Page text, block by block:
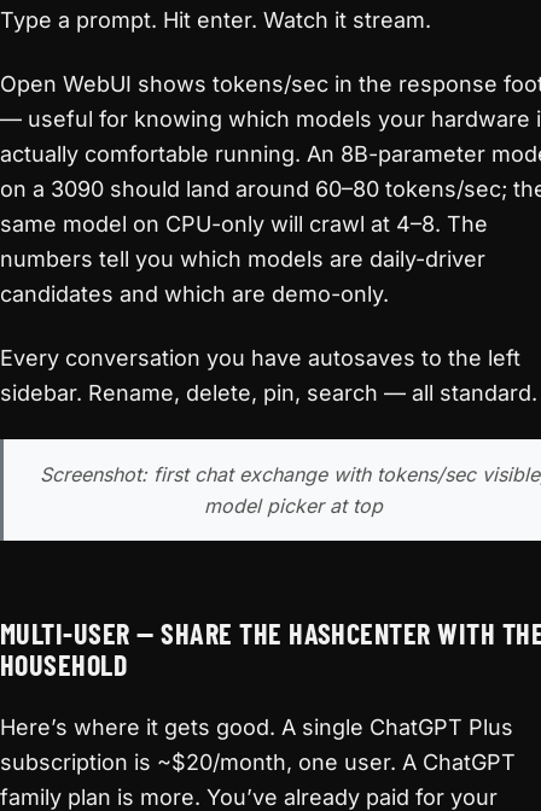
Type a prompt. Hit enter. Watch it stream.
Open WebUI shows tokens/sec in the response
— useful for knowing which models your hardware
actually comfortable running. An 8B-parameter
on a 3090 should land around 60–80 tokens/sec;
same model on CPU-only will crawl at 4–8. The
numbers tell you which models are daily-driver
candidates and which are demo-only.
Every conversation you have autosaves to the left
sidebar. Rename, delete, pin, search — all standard.
Screenshot: first chat exchange with tokens/sec
model picker at top
MULTI-USER — SHARE THE HASHCENTER WITH
HOUSEHOLD
Here’s where it gets good. A single ChatGPT Plus
subscription is ~$20/month, one user. A ChatGPT
family plan is more. You’ve already paid for your